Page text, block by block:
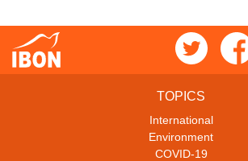
TOPICS
International
Environment
COVID-19